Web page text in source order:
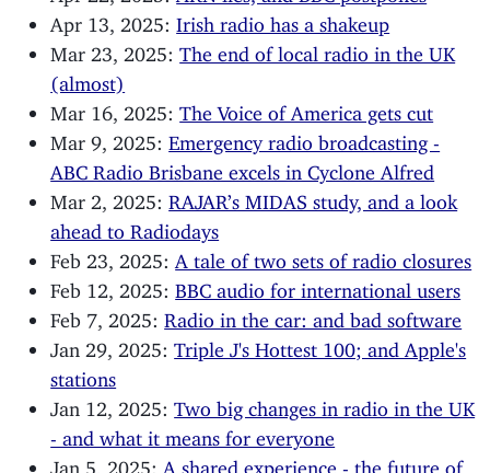
Apr 13, 2025:Irish radio has a shakeup
Mar 23, 2025:The end of local radio in the UK
(almost)
Mar 16, 2025:The Voice of America gets cut
Mar 9, 2025:Emergency radio broadcasting -
ABC Radio Brisbane excels in Cyclone Alfred
Mar 2, 2025:RAJAR’s MIDAS study, and a look
ahead to Radiodays
Feb 23, 2025:
A tale of two sets of radio closures
Feb 12, 2025:BBC audio for international users
Feb 7, 2025:Radio in the car: and bad software
Jan 29, 2025:Triple J's Hottest 100; and Apple's
stations
Jan 12, 2025:Two big changes in radio in the UK
- and what it means for everyone
Jan 5, 2025:
A shared experience - the future of